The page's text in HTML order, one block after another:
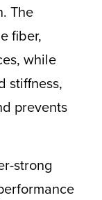
The
fiber,
while
stiffness,
prevents
strong